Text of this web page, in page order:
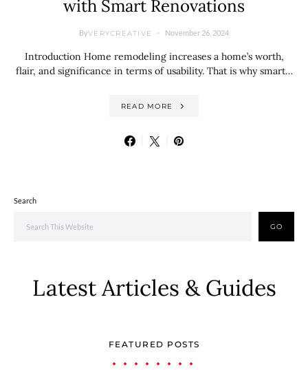
with Smart Renovations
ByVERYCREATIVE November 26, 2024
Introduction Home remodeling increases a home’s worth,
flair, and significance in terms of usability. That is why smart…
READ MORE
Search
GO
Latest Articles & Guides
FEATURED POSTS